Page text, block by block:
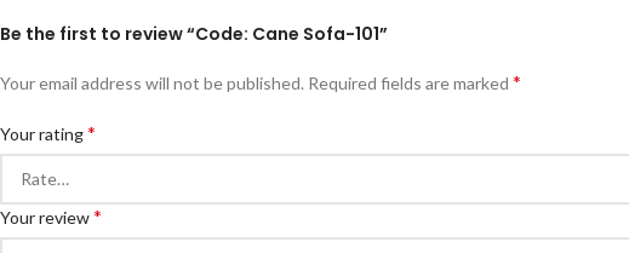
Be the first to review “Code: Cane Sofa-101”
Your email address will not be published. Required fields are marked *
Your rating*
Your review*